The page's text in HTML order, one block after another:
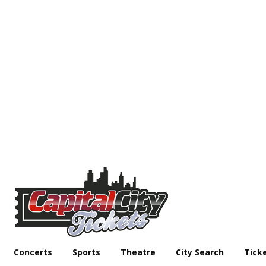
Concerts Sports Theatre City Search